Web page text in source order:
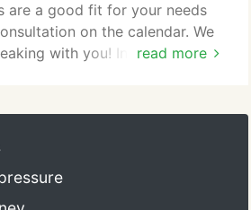
read more
are a good fit for your needs
on the calendar. We
with you! In-Home
with each other. In this
the space or spaces you're
the best next steps for your